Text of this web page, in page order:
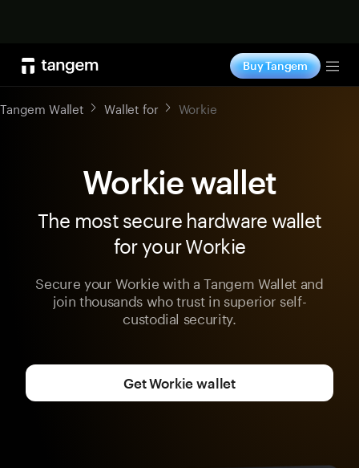
Buy Tangem
Tangem Wallet Wallet for Workie
Workie wallet
The most secure hardware wallet
for your Workie
Secure your Workie with a Tangem Wallet and
join thousands who trust in superior self-
custodial security.
Get Workie wallet